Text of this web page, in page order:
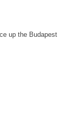
up the Budapest